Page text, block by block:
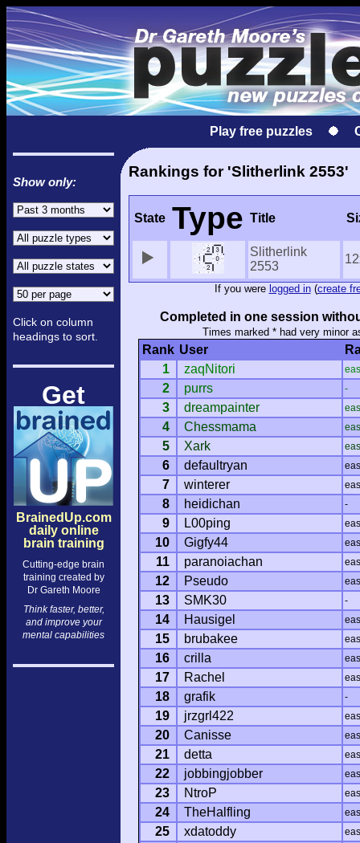
Play free puzzles
Show only:
Click on column
headings to sort.
Get
BrainedUp.com
daily online
brain training
Cutting-edge brain
training created by
Dr Gareth Moore
Think faster, better,
and improve your
mental capabilities
Rankings for 'Slitherlink 2553'
State Type Title
Slitherlink
2553
If you were logged in(create
Completed in one session
Times marked * had very minor
Rank User
1
zaqNitori
2 purrs -
3 dreampainter
4 Chessmama
5 Xark
6 defaultryan
7 winterer
8 heidichan -
9 L00ping
10 Gigfy44
11 paranoiachan
12 Pseudo
13 SMK30 -
14 Hausigel
15 brubakee
16 crilla
17 Rachel
18 grafik -
19 jrzgrl422
20 Canisse
21 detta
22 jobbingjobber
23 NtroP
24 TheHalfling
25 xdatoddy